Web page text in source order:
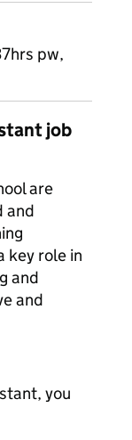
pw,
job
are
and
key role in
and
and
you